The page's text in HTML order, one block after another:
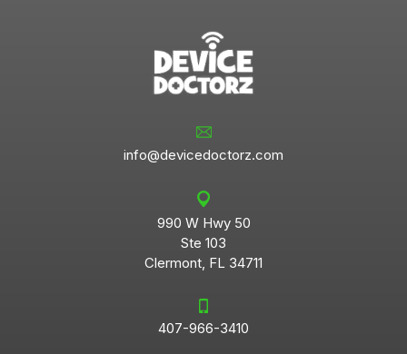
info@devicedoctorz.com
990 W Hwy 50
Ste 103
Clermont, FL 34711
407-966-3410